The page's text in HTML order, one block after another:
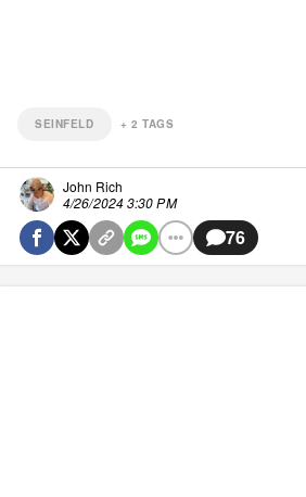
SEINFELD + 2 TAGS
John Rich
4/26/2024 3:30 PM
76